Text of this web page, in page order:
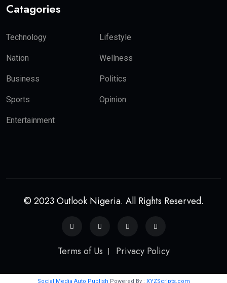
Catagories
Technology Lifestyle
Nation Wellness
Business Politics
Sports Opinion
Entertainment
© 2023 Outlook Nigeria. All Rights Reserved.
Terms of Us Privacy Policy
Social Media Auto Publish Powered By : XYZScripts.com